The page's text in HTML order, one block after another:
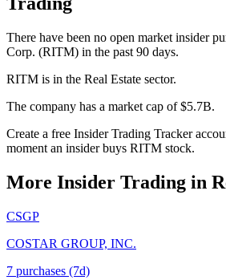
There have been no open market insider
Corp. (RITM) in the past 90 days.
RITM is in the Real Estate sector.
The company has a market cap of $5.7B.
Create a free Insider Trading Tracker
moment an insider buys RITM stock.
More Insider Trading in
CSGP
COSTAR GROUP, INC.
7 purchases (7d)